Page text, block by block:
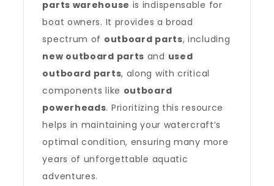
parts warehouse is indispensable for
boat owners. It provides a broad
spectrum of outboard parts, including
new outboard parts and used
outboard parts, along with critical
components like outboard
powerheads. Prioritizing this resource
helps in maintaining your watercraft’s
optimal condition, ensuring many more
years of unforgettable aquatic
adventures.